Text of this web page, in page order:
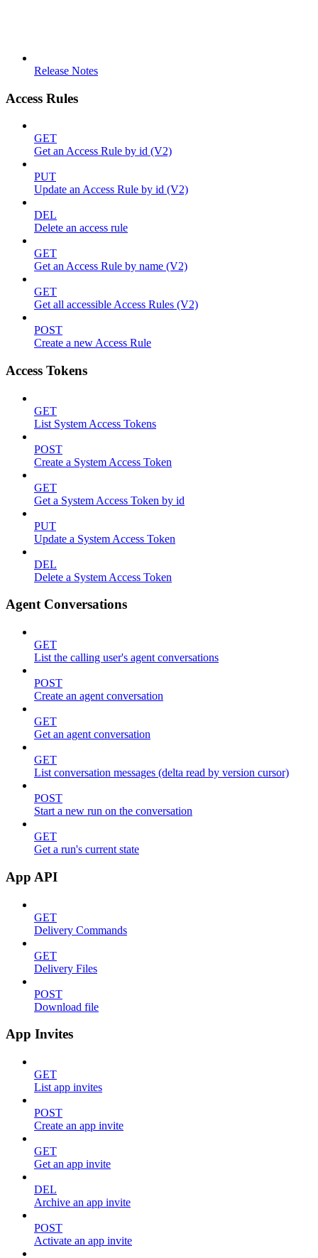
Release Notes
Access Rules
GET
Get an Access Rule by id (V2)
PUT
Update an Access Rule by id (V2)
DEL
Delete an access rule
GET
Get an Access Rule by name (V2)
GET
Get all accessible Access Rules (V2)
POST
Create a new Access Rule
Access Tokens
GET
List System Access Tokens
POST
Create a System Access Token
GET
Get a System Access Token by id
PUT
Update a System Access Token
DEL
Delete a System Access Token
Agent Conversations
GET
List the calling user's agent conversations
POST
Create an agent conversation
GET
Get an agent conversation
GET
List conversation messages (delta read by version cursor)
POST
Start a new run on the conversation
GET
Get a run's current state
App API
GET
Delivery Commands
GET
Delivery Files
POST
Download file
App Invites
GET
List app invites
POST
Create an app invite
GET
Get an app invite
DEL
Archive an app invite
POST
Activate an app invite